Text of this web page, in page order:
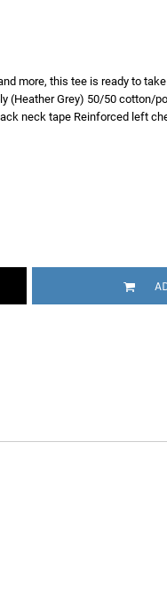
more, this tee is ready to
(Heather Grey) 50/50 cotton/
neck tape Reinforced left